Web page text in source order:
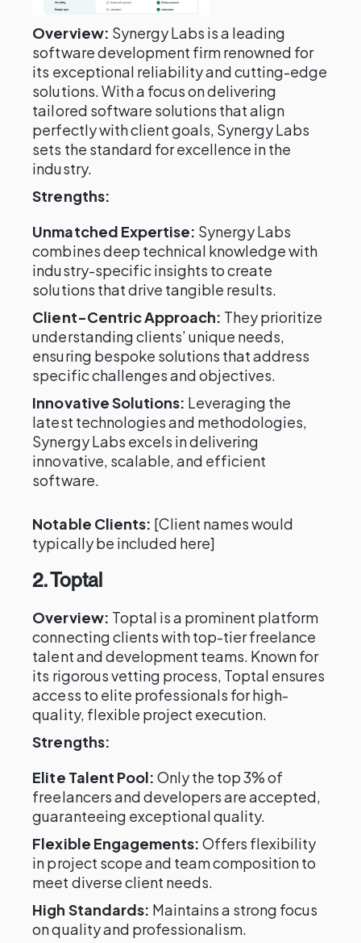
Overview: Synergy Labs is a leading
software development firm renowned for
its exceptional reliability and cutting-edge
solutions. With a focus on delivering
tailored software solutions that align
perfectly with client goals, Synergy Labs
sets the standard for excellence in the
industry.
Strengths:
Unmatched Expertise: Synergy Labs
combines deep technical knowledge with
industry-specific insights to create
solutions that drive tangible results.
Client-Centric Approach: They prioritize
understanding clients’ unique needs,
ensuring bespoke solutions that address
specific challenges and objectives.
Innovative Solutions: Leveraging the
latest technologies and methodologies,
Synergy Labs excels in delivering
innovative, scalable, and efficient
software.
Notable Clients: [Client names would
typically be included here]
2. Toptal
Overview: Toptal is a prominent platform
connecting clients with top-tier freelance
talent and development teams. Known for
its rigorous vetting process, Toptal ensures
access to elite professionals for high-
quality, flexible project execution.
Strengths:
Elite Talent Pool: Only the top 3% of
freelancers and developers are accepted,
guaranteeing exceptional quality.
Flexible Engagements: Offers flexibility
in project scope and team composition to
meet diverse client needs.
High Standards: Maintains a strong focus
on quality and professionalism.